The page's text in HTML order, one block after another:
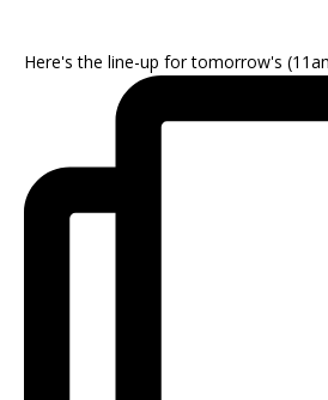
Here's the line-up for tomorrow's